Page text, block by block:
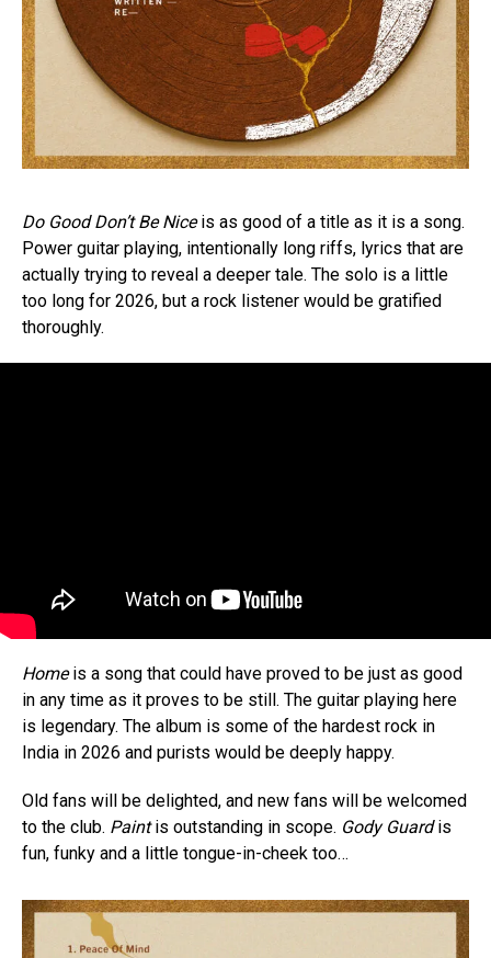
Do Good Don’t Be Niceis as good of a title as it is a song.
Power guitar playing, intentionally long riffs, lyrics that are
actually trying to reveal a deeper tale. The solo is a little
too long for 2026, but a rock listener would be gratified
thoroughly.
Homeis a song that could have proved to be just as good
in any time as it proves to be still. The guitar playing here
is legendary. The album is some of the hardest rock in
India in 2026 and purists would be deeply happy.
Old fans will be delighted, and new fans will be welcomed
to the club. Paintis outstanding in scope. Gody Guardis
fun, funky and a little tongue-in-cheek too…